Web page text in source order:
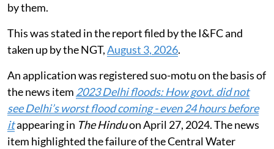
by them.
This was stated in the report filed by the I&FC and
taken up by the NGT,August 3, 2026.
An application was registered suo-motu on the basis of
the news item 2023 Delhi floods: How govt. did not
see Delhi’s worst flood coming - even 24 hours before
itappearing in The Hinduon April 27, 2024. The news
item highlighted the failure of the Central Water